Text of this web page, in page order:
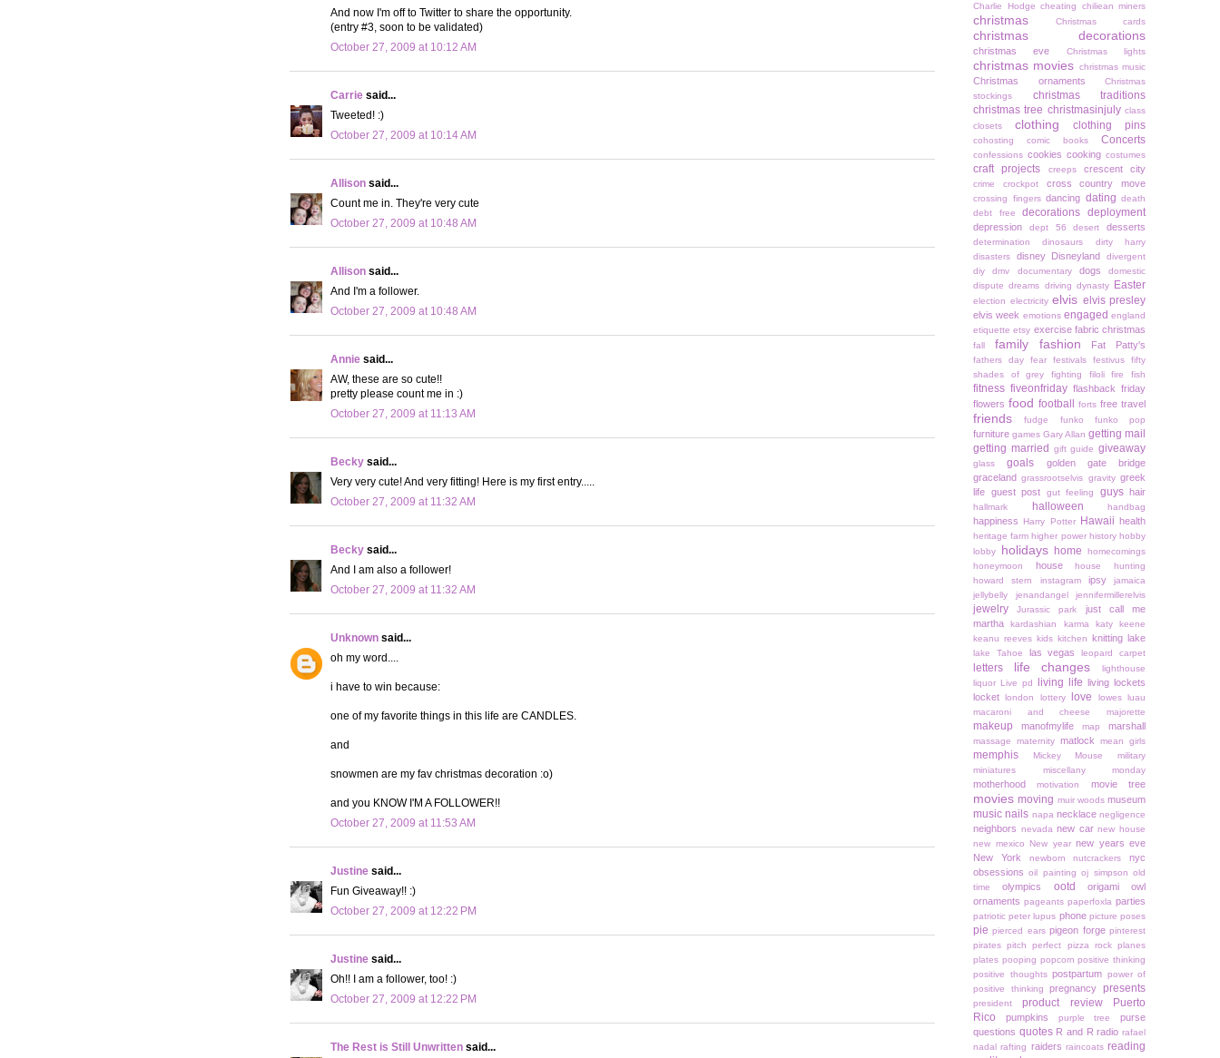
And now I'm off to Twitter to share the opportunity.
(entry #3, soon to be validated)
October 27, 2009 at 10:12 AM
Carrie said...
Tweeted! :)
October 27, 2009 at 10:14 AM
Allison said...
Count me in. They're very cute
October 27, 2009 at 10:48 AM
Allison said...
And I'm a follower.
October 27, 2009 at 10:48 AM
Annie said...
AW, these are so cute!!
pretty please count me in :)
October 27, 2009 at 11:13 AM
Becky said...
Very very cute! And very fitting! Here is my first entry.....
October 27, 2009 at 11:32 AM
Becky said...
And I am also a follower!
October 27, 2009 at 11:32 AM
Unknown said...
oh my word....
i have to win because:
one of my favorite things in this life are CANDLES.
and
snowmen are my fav christmas decoration :o)
and you KNOW I'M A FOLLOWER!!
October 27, 2009 at 11:53 AM
Justine said...
Fun Giveaway!! :)
October 27, 2009 at 12:22 PM
Justine said...
Oh!! I am a follower, too! :)
October 27, 2009 at 12:22 PM
The Rest is Still Unwritten said...
Charlie Hodge cheating chiliean miners
christmas Christmas cards
christmas decorations
christmas eve Christmas lights
christmas movies christmas music
Christmas ornaments
Christmas
stockings
christmas traditions
christmas tree christmasinjuly class
closets
clothing clothing pins
cohosting comic books Concerts
confessions cookies cooking costumes
craft projects creeps crescent city
crime crockpot cross country move
crossing fingers dancing dating death
debt free
decorations deployment
depression dept 56 desert desserts
determination dinosaurs
dirty harry
disasters
disney Disneyland
divergent
diy
dmv documentary dogs
domestic
dispute dreams driving dynasty Easter
election electricity elvis elvis presley
elvis week emotions engaged england
etiquette etsy exercise fabric christmas
fall family fashion Fat Patty's
fathers day fear festivals festivus
fifty
shades of grey
fighting filoli fire fish
fitness fiveonfriday flashback friday
flowers food football forts free travel
friends fudge funko funko pop
furniture games Gary Allan getting mail
getting married
gift guide giveaway
glass goals
golden gate bridge
graceland grassrootselvis gravity greek
life guest post gut feeling guys hair
hallmark halloween handbag
happiness Harry Potter Hawaii health
heritage farm higher power history hobby
lobby
holidays home
homecomings
honeymoon
house
house hunting
howard stern
instagram ipsy
jamaica
jellybelly
jenandangel jennifermillerelvis
jewelry Jurassic park
just call me
martha
kardashian karma
katy keene
keanu reeves kids kitchen knitting lake
lake Tahoe las vegas leopard carpet
letters life changes
lighthouse
liquor
Live pd living life
living lockets
locket
london lottery love lowes
luau
macaroni and cheese
majorette
makeup manofmylife map marshall
massage maternity matlock mean girls
memphis Mickey Mouse
military
miniatures
miscellany monday
motherhood motivation movie tree
movies moving muir woods museum
music nails napa necklace negligence
neighbors nevada new car new house
new mexico
New year new years eve
New York
newborn nutcrackers
nyc
obsessions oil painting oj simpson old
time
olympics ootd
origami owl
ornaments pageants paperfoxla parties
patriotic peter lupus phone picture poses
pie pierced ears pigeon forge pinterest
pirates pitch perfect pizza rock planes
plates pooping popcorn positive thinking
positive thoughts postpartum power of
positive thinking
pregnancy presents
president product review
Puerto
Rico
pumpkins purple tree
purse
questions quotes R and R radio rafael
nadal rafting raiders raincoats reading